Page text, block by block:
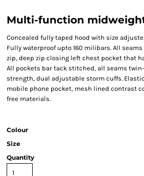
Multi-function
Concealed fully taped hood with size
Fully waterproof upto 160 milibars. All
zip, deep zip closing left chest pocket that
All pockets bar tack stitched, all seams
strength, dual adjustable storm cuffs.
mobile phone pocket, mesh lined contrast
free materials.
Colour
Size
Quantity